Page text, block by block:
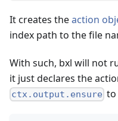
It creates theaction
index path to the file
With such, bxl will not
it just declares the
ctx.output.ensure to